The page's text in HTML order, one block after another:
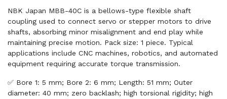
NBK Japan MBB-40C is a bellows-type flexible shaft
coupling used to connect servo or stepper motors to drive
shafts, absorbing minor misalignment and end play while
maintaining precise motion. Pack size: 1 piece. Typical
applications include CNC machines, robotics, and automated
equipment requiring accurate torque transmission.
✅ Bore 1: 5 mm; Bore 2: 6 mm; Length: 51 mm; Outer
diameter: 40 mm; zero backlash; high torsional rigidity; high